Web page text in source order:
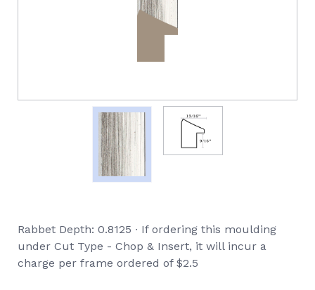
Rabbet Depth: 0.8125 ∙ If ordering this moulding
under Cut Type - Chop & Insert, it will incur a
charge per frame ordered of $2.5